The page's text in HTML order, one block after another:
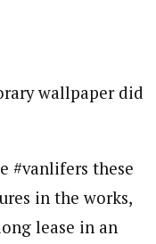
wallpaper did
#vanlifers these
in the works,
lease in an